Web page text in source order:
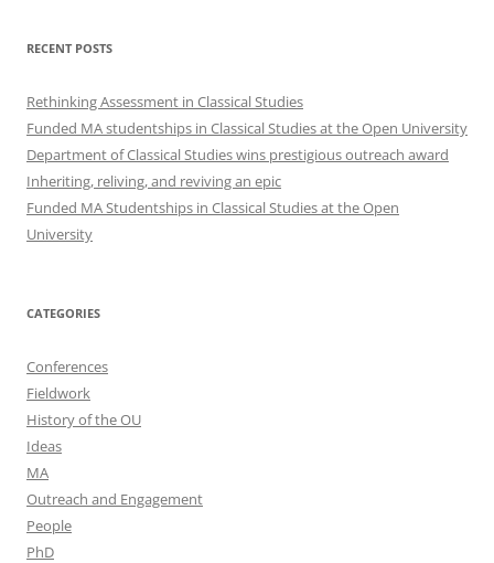
RECENT POSTS
Rethinking Assessment in Classical Studies
Funded MA studentships in Classical Studies at the Open University
Department of Classical Studies wins prestigious outreach award
Inheriting, reliving, and reviving an epic
Funded MA Studentships in Classical Studies at the Open
University
CATEGORIES
Conferences
Fieldwork
History of the OU
Ideas
MA
Outreach and Engagement
People
PhD